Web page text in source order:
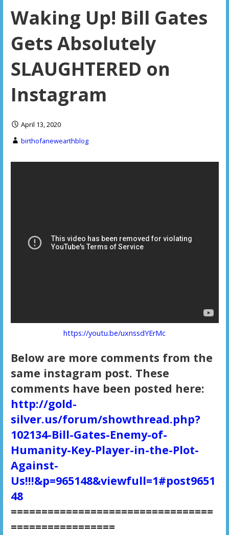
Waking Up! Bill Gates
Gets Absolutely
SLAUGHTERED on
Instagram
April 13, 2020
birthofanewearthblog
https://youtu.be/uxnssdYErMc
Below are more comments from the
same instagram post. These
comments have been posted here:
http://gold-
silver.us/forum/showthread.php?
102134-Bill-Gates-Enemy-of-
Humanity-Key-Player-in-the-Plot-
Against-
Us!!!&p=965148&viewfull=1#post9651
48
=================================
=================